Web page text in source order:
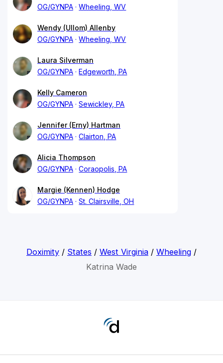
OG/GYNPA
Wheeling, WV
Wendy (Ullom) Allenby
OG/GYNPA
Wheeling, WV
Laura Silverman
OG/GYNPA
Edgeworth, PA
Kelly Cameron
OG/GYNPA
Sewickley, PA
Jennifer (Erny) Hartman
OG/GYNPA
Clairton, PA
Alicia Thompson
OG/GYNPA
Coraopolis, PA
Margie (Kennen) Hodge
OG/GYNPA
St. Clairsville, OH
Doximity/ States / West Virginia/ Wheeling/
Katrina Wade